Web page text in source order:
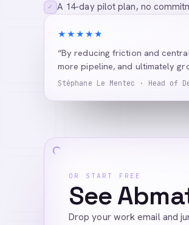
✓ A 14-day pilot plan, no
★★★★★
“By reducing friction and
more pipeline, and ultimately
Stéphane Le Mentec · Head of
OR START FREE
See
Drop your work email and